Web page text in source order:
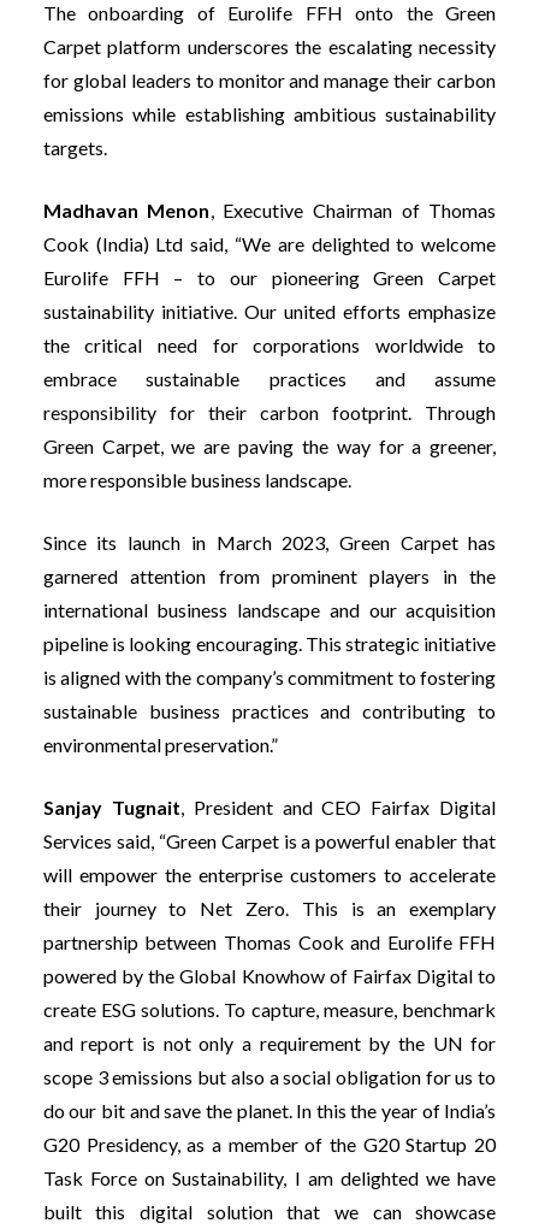
The onboarding of Eurolife FFH onto the Green
Carpet platform underscores the escalating necessity
for global leaders to monitor and manage their carbon
emissions while establishing ambitious sustainability
targets.
Madhavan Menon, Executive Chairman of Thomas
Cook (India) Ltd said, “We are delighted to welcome
Eurolife FFH – to our pioneering Green Carpet
sustainability initiative. Our united efforts emphasize
the critical need for corporations worldwide to
embrace sustainable practices and assume
responsibility for their carbon footprint. Through
Green Carpet, we are paving the way for a greener,
more responsible business landscape.
Since its launch in March 2023, Green Carpet has
garnered attention from prominent players in the
international business landscape and our acquisition
pipeline is looking encouraging. This strategic initiative
is aligned with the company’s commitment to fostering
sustainable business practices and contributing to
environmental preservation.”
Sanjay Tugnait, President and CEO Fairfax Digital
Services said, “Green Carpet is a powerful enabler that
will empower the enterprise customers to accelerate
their journey to Net Zero. This is an exemplary
partnership between Thomas Cook and Eurolife FFH
powered by the Global Knowhow of Fairfax Digital to
create ESG solutions. To capture, measure, benchmark
and report is not only a requirement by the UN for
scope 3 emissions but also a social obligation for us to
do our bit and save the planet. In this the year of India’s
G20 Presidency, as a member of the G20 Startup 20
Task Force on Sustainability, I am delighted we have
built this digital solution that we can showcase